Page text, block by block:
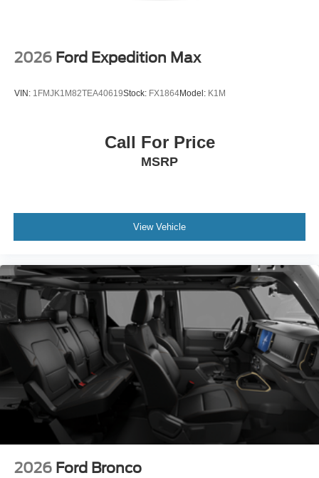
2026 Ford Expedition Max
VIN: 1FMJK1M82TEA40619Stock: FX1864Model: K1M
Call For Price
MSRP
View Vehicle
2026 Ford Bronco